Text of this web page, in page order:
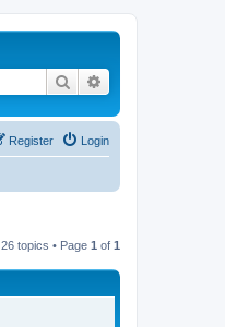
Search
Login
Register
26 topics • Page 1 of 1